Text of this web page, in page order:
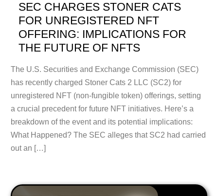
SEC CHARGES STONER CATS
FOR UNREGISTERED NFT
OFFERING: IMPLICATIONS FOR
THE FUTURE OF NFTS
The U.S. Securities and Exchange Commission (SEC)
has recently charged Stoner Cats 2 LLC (SC2) for
unregistered NFT (non-fungible token) offerings, setting
a crucial precedent for future NFT initiatives. Here’s a
breakdown of the event and its potential implications:
What Happened? The SEC alleges that SC2 had carried
out an […]